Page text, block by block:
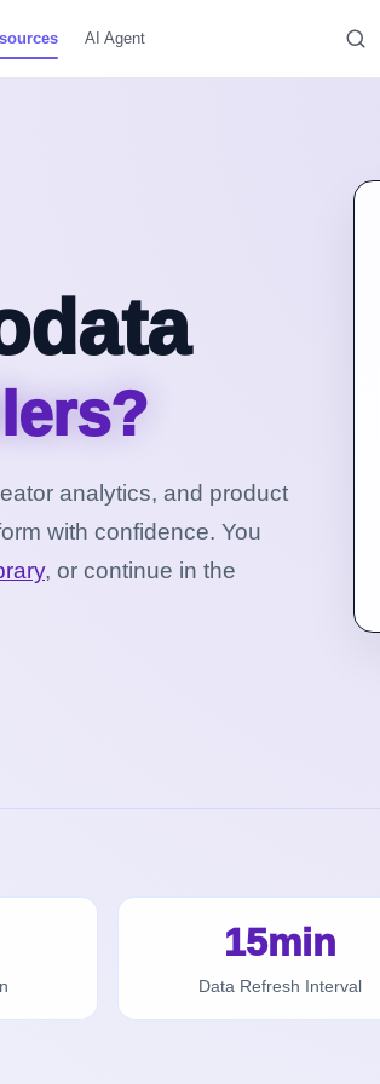
AI Agent
analytics, and product
with confidence. You
, or continue in the
15min
Data Refresh Interval